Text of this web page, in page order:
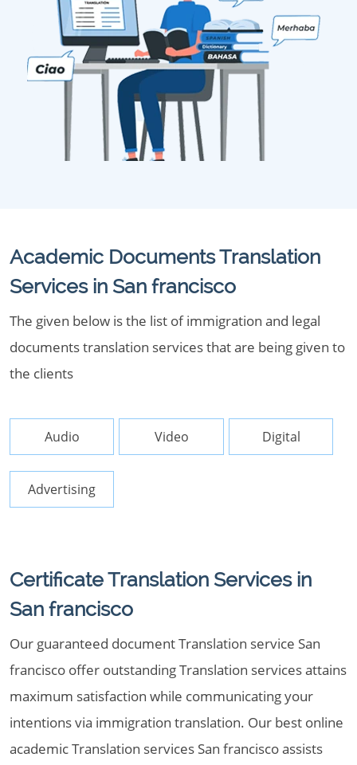
Academic Documents Translation
Services in San francisco
The given below is the list of immigration and legal
documents translation services that are being given to
the clients
Audio Video Digital
Advertising
Certificate Translation Services in
San francisco
Our guaranteed document Translation service San
francisco offer outstanding Translation services attains
maximum satisfaction while communicating your
intentions via immigration translation. Our best online
academic Translation services San francisco assists